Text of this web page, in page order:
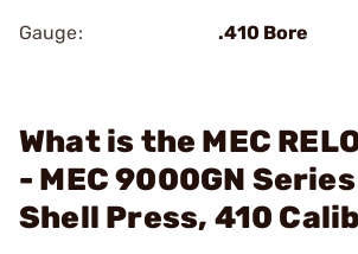
Gauge: .410 Bore
What is the MEC
- MEC 9000GN
Shell Press, 410